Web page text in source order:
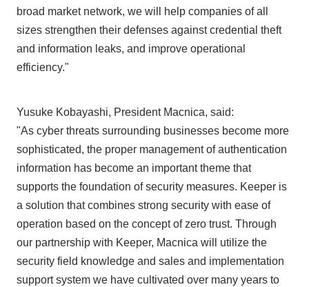
broad market network, we will help companies of all
sizes strengthen their defenses against credential theft
and information leaks, and improve operational
efficiency."
Yusuke Kobayashi, President Macnica, said:
"As cyber threats surrounding businesses become more
sophisticated, the proper management of authentication
information has become an important theme that
supports the foundation of security measures. Keeper is
a solution that combines strong security with ease of
operation based on the concept of zero trust. Through
our partnership with Keeper, Macnica will utilize the
security field knowledge and sales and implementation
support system we have cultivated over many years to